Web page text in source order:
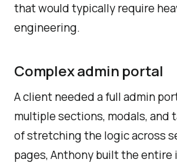
that would typically require
engineering.
Complex admin portal
A client needed a full admin
multiple sections, modals, and
of stretching the logic across
pages, Anthony built the entire